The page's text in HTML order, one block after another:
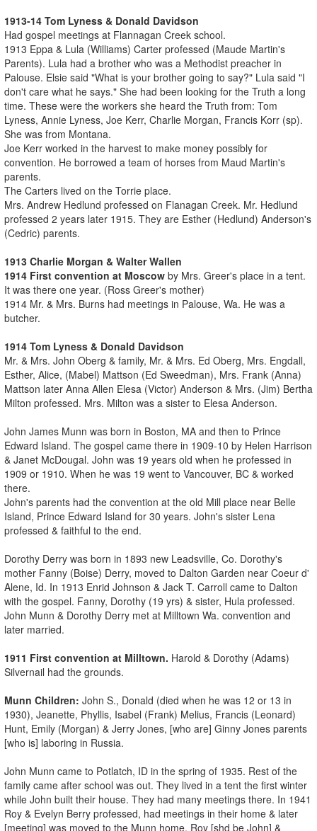
1913-14 Tom Lyness & Donald Davidson
Had gospel meetings at Flannagan Creek school.
1913 Eppa & Lula (Williams) Carter professed (Maude Martin's
Parents). Lula had a brother who was a Methodist preacher in
Palouse. Elsie said "What is your brother going to say?" Lula said "I
don't care what he says." She had been looking for the Truth a long
time. These were the workers she heard the Truth from: Tom
Lyness, Annie Lyness, Joe Kerr, Charlie Morgan, Francis Korr (sp).
She was from Montana.
Joe Kerr worked in the harvest to make money possibly for
convention. He borrowed a team of horses from Maud Martin's
parents.
The Carters lived on the Torrie place.
Mrs. Andrew Hedlund professed on Flanagan Creek. Mr. Hedlund
professed 2 years later 1915. They are Esther (Hedlund) Anderson's
(Cedric) parents.
1913 Charlie Morgan & Walter Wallen
1914 First convention at Moscow by Mrs. Greer's place in a tent.
It was there one year. (Ross Greer's mother)
1914 Mr. & Mrs. Burns had meetings in Palouse, Wa. He was a
butcher.
1914 Tom Lyness & Donald Davidson
Mr. & Mrs. John Oberg & family, Mr. & Mrs. Ed Oberg, Mrs. Engdall,
Esther, Alice, (Mabel) Mattson (Ed Sweedman), Mrs. Frank (Anna)
Mattson later Anna Allen Elesa (Victor) Anderson & Mrs. (Jim) Bertha
Milton professed. Mrs. Milton was a sister to Elesa Anderson.
John James Munn was born in Boston, MA and then to Prince
Edward Island. The gospel came there in 1909-10 by Helen Harrison
& Janet McDougal. John was 19 years old when he professed in
1909 or 1910. When he was 19 went to Vancouver, BC & worked
there.
John's parents had the convention at the old Mill place near Belle
Island, Prince Edward Island for 30 years. John's sister Lena
professed & faithful to the end.
Dorothy Derry was born in 1893 new Leadsville, Co. Dorothy's
mother Fanny (Boise) Derry, moved to Dalton Garden near Coeur d'
Alene, Id. In 1913 Enrid Johnson & Jack T. Carroll came to Dalton
with the gospel. Fanny, Dorothy (19 yrs) & sister, Hula professed.
John Munn & Dorothy Derry met at Milltown Wa. convention and
later married.
1911 First convention at Milltown. Harold & Dorothy (Adams)
Silvernail had the grounds.
Munn Children: John S., Donald (died when he was 12 or 13 in
1930), Jeanette, Phyllis, Isabel (Frank) Melius, Francis (Leonard)
Hunt, Emily (Morgan) & Jerry Jones, [who are] Ginny Jones parents
[who is] laboring in Russia.
John Munn came to Potlatch, ID in the spring of 1935. Rest of the
family came after school was out. They lived in a tent the first winter
while John built their house. They had many meetings there. In 1941
Roy & Evelyn Berry professed, had meetings in their home & later
[meeting] was moved to the Munn home. Roy [shd be John] &